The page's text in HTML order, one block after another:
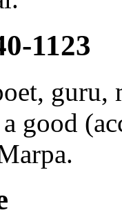
1123
guru,
a good